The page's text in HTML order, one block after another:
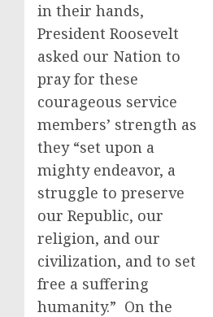
in their hands,
President Roosevelt
asked our Nation to
pray for these
courageous service
members’ strength as
they “set upon a
mighty endeavor, a
struggle to preserve
our Republic, our
religion, and our
civilization, and to set
free a suffering
humanity.” On the